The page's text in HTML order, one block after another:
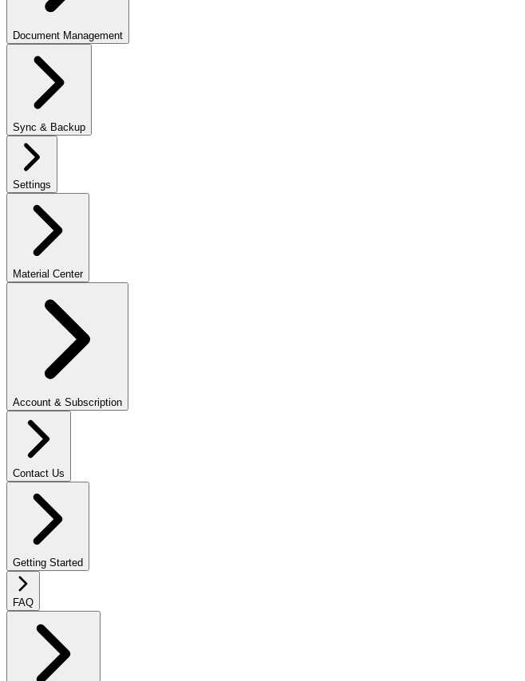
Document Management
Sync & Backup
Settings
Material Center
Account & Subscription
Contact Us
Getting Started
FAQ